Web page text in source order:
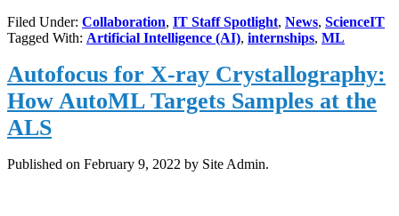
uses
solve
photo
Filed Under: Collaboration, IT Staff Spotlight, News, ScienceIT
Tagged With: Artificial Intelligence (AI), internships, ML
Autofocus for X-ray Crystallography:
How AutoML Targets Samples at the
ALS
Published on February 9, 2022 by Site Admin.